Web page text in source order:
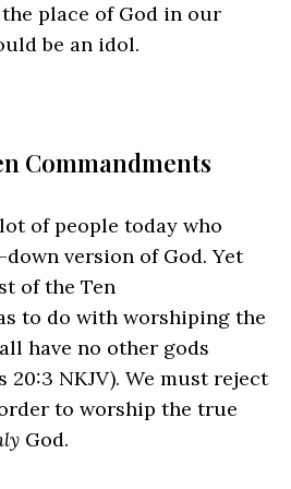
place of God in our
be an idol.
Commandments
of people today who
version of God. Yet
of the Ten
to do with worshiping the
have no other gods
20:3 NKJV). We must reject
to worship the true
God.